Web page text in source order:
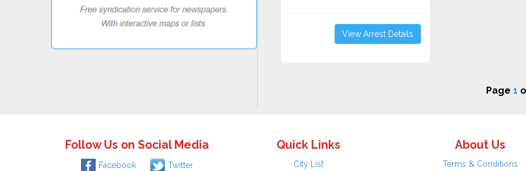
View Arrest Details
Page 1
Follow Us on Social Media
Facebook Twitter
Quick Links
City List
About Us
Terms & Conditions